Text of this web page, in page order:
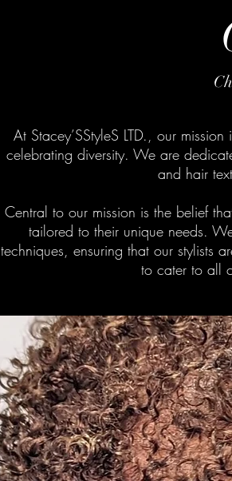
At Stacey’SStyleS LTD., our
celebrating diversity. We are
and hair
Central to our mission is the belief
tailored to their unique needs.
techniques, ensuring that our stylists
to cater to all